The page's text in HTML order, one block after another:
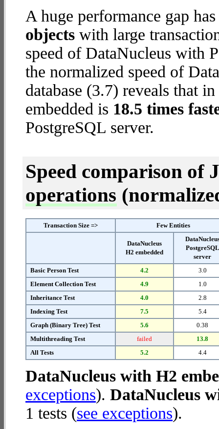
A huge performance gap
objects with large
speed of DataNucleus with
the normalized speed of
database (3.7) reveals that
embedded is 18.5 times
PostgreSQL server.
Speed comparison of
operations
Transaction Size => Few Entities
DataNucleus
H2 embedded
PostgreSQL
server
Basic Person Test
4.2
3.0
Element Collection Test
4.9
1.0
Inheritance Test
4.0
2.8
Indexing Test
7.5
5.4
Graph (Binary Tree) Test
5.6
0.38
Multithreading Test
failed
13.8
All Tests
5.2 4.4
DataNucleus with H2
exceptions). DataNucleus
1 tests (see exceptions).